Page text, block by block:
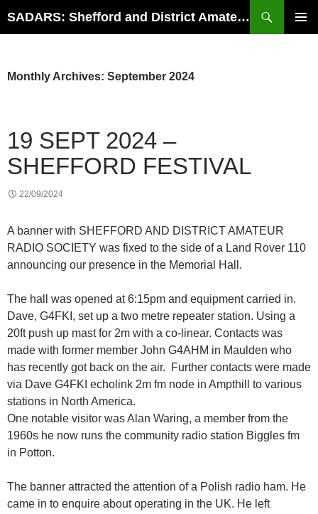
SADARS: Shefford and District Amateur Radio Society
Monthly Archives: September 2024
19 SEPT 2024 –
SHEFFORD FESTIVAL
22/09/2024
A banner with SHEFFORD AND DISTRICT AMATEUR
RADIO SOCIETY was fixed to the side of a Land Rover 110
announcing our presence in the Memorial Hall.
The hall was opened at 6:15pm and equipment carried in.
Dave, G4FKI, set up a two metre repeater station. Using a
20ft push up mast for 2m with a co-linear. Contacts was
made with former member John G4AHM in Maulden who
has recently got back on the air. Further contacts were made
via Dave G4FKI echolink 2m fm node in Ampthill to various
stations in North America.
One notable visitor was Alan Waring, a member from the
1960s he now runs the community radio station Biggles fm
in Potton.
The banner attracted the attention of a Polish radio ham. He
came in to enquire about operating in the UK. He left